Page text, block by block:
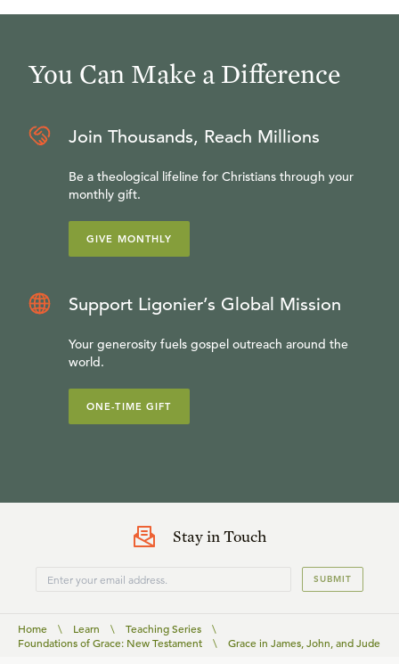
You Can Make a Difference
Join Thousands, Reach Millions
Be a theological lifeline for Christians through your
monthly gift.
GIVE MONTHLY
Support Ligonier’s Global Mission
Your generosity fuels gospel outreach around the
world.
ONE-TIME GIFT
Stay in Touch
SUBMIT
Home \ Learn \ Teaching Series
\
Foundations of Grace: New Testament
\ Grace in James, John, and Jude